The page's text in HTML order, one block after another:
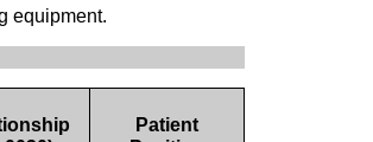
equipment.
Patient